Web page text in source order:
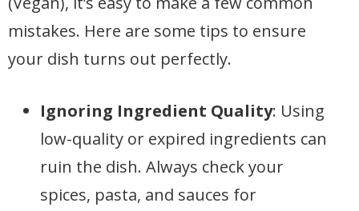
mistakes. Here are some tips to ensure
your dish turns out perfectly.
Ignoring Ingredient Quality: Using
low-quality or expired ingredients can
ruin the dish. Always check your
spices, pasta, and sauces for